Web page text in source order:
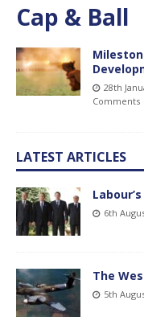
Cap & Ball
28th
Comments
LATEST ARTICLES
6th
The
5th